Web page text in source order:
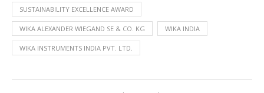
SUSTAINABILITY EXCELLENCE AWARD
WIKA ALEXANDER WIEGAND SE & CO. KG WIKA INDIA
WIKA INSTRUMENTS INDIA PVT. LTD.